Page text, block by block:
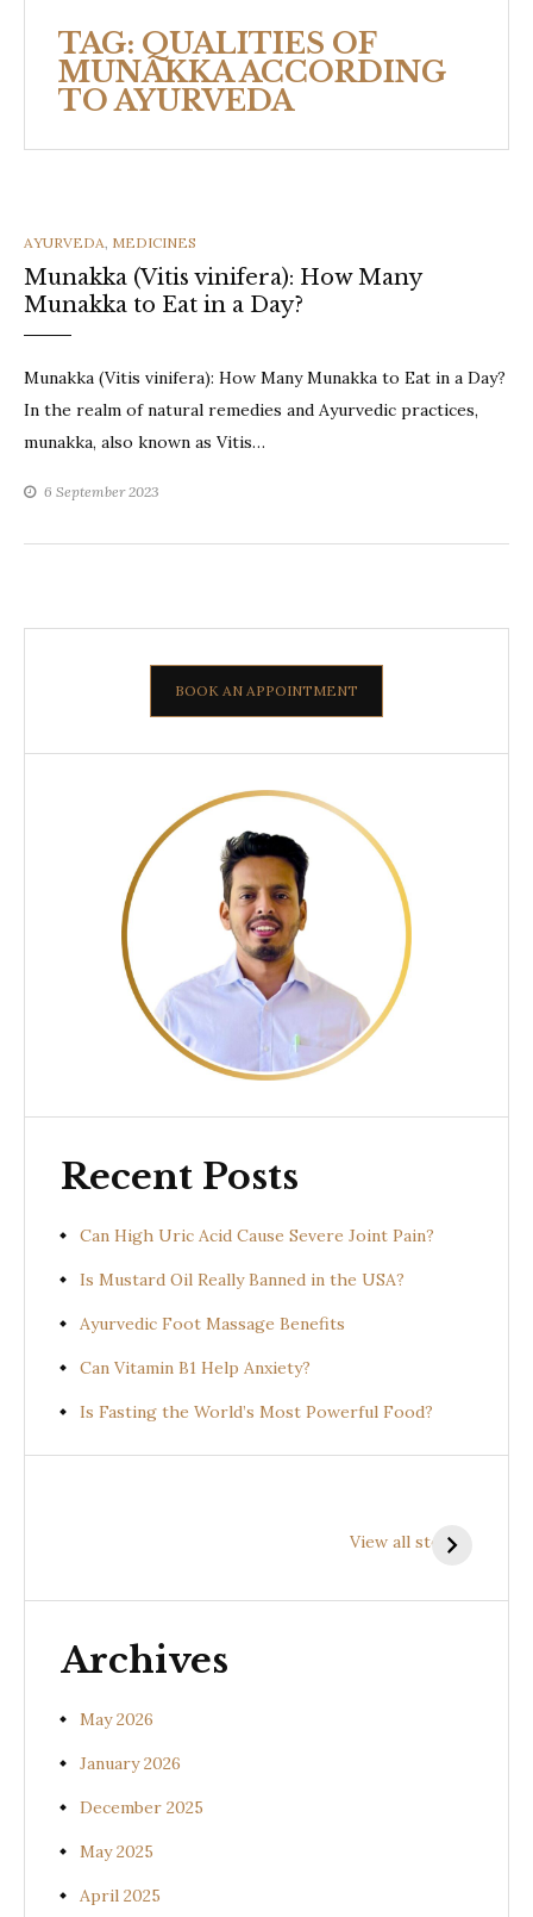
TAG: QUALITIES OF
MUNAKKA ACCORDING
TO AYURVEDA
CATEGORIES
AYURVEDA, MEDICINES
Munakka (Vitis vinifera): How Many
Munakka to Eat in a Day?
Munakka (Vitis vinifera): How Many Munakka to Eat in a Day?
In the realm of natural remedies and Ayurvedic practices,
munakka, also known as Vitis…
6 September 2023
BOOK AN APPOINTMENT
Recent Posts
Can High Uric Acid Cause Severe Joint Pain?
Is Mustard Oil Really Banned in the USA?
Ayurvedic Foot Massage Benefits
Can Vitamin B1 Help Anxiety?
Is Fasting the World’s Most Powerful Food?
View all stories
(Uraria picta)
Benefits of
(Desmodium
Archives
May 2026
January 2026
December 2025
May 2025
April 2025